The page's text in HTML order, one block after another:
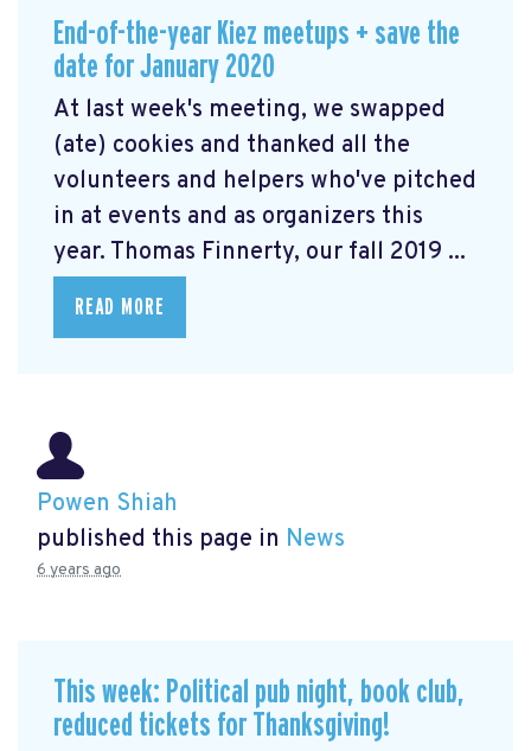
End-of-the-year Kiez meetups + save the
date for January 2020
At last week's meeting, we swapped
(ate) cookies and thanked all the
volunteers and helpers who've pitched
in at events and as organizers this
year. Thomas Finnerty, our fall 2019 ...
READ MORE
Powen Shiah
published this page in News
6 years ago
This week: Political pub night, book club,
reduced tickets for Thanksgiving!